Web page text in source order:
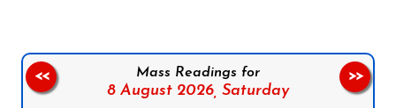
Mass Readings for
8 August 2026, Saturday
<< >>